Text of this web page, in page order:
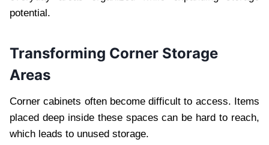
potential.
Transforming Corner Storage
Areas
Corner cabinets often become difficult to access. Items
placed deep inside these spaces can be hard to reach,
which leads to unused storage.